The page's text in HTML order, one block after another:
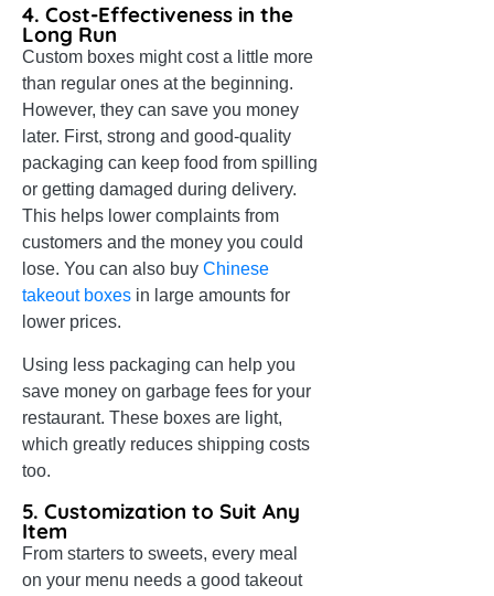
4. Cost-Effectiveness in the
Long Run
Custom boxes might cost a little more
than regular ones at the beginning.
However, they can save you money
later. First, strong and good-quality
packaging can keep food from spilling
or getting damaged during delivery.
This helps lower complaints from
customers and the money you could
lose. You can also buy Chinese
takeout boxes in large amounts for
lower prices.
Using less packaging can help you
save money on garbage fees for your
restaurant. These boxes are light,
which greatly reduces shipping costs
too.
5. Customization to Suit Any
Item
From starters to sweets, every meal
on your menu needs a good takeout